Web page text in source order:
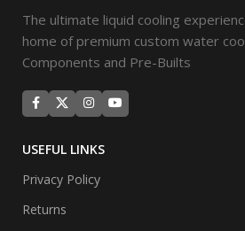
The ultimate liquid cooling
home of premium custom water
Components and Pre-Builts
USEFUL LINKS
Privacy Policy
Returns